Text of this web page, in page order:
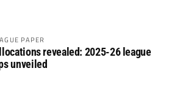
PAPER
revealed: 2025-26 league
unveiled